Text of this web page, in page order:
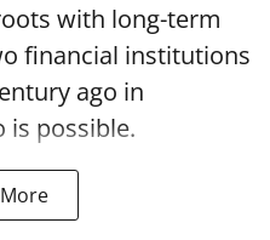
with long-term
financial institutions
ago in
is possible.